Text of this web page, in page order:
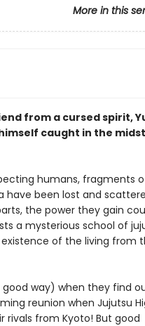
More in this
from a cursed spirit,
caught in the
humans, fragments
have been lost and
the power they gain
a mysterious school of
of the living from
good way) when they find
reunion when Jujutsu
from Kyoto! But good